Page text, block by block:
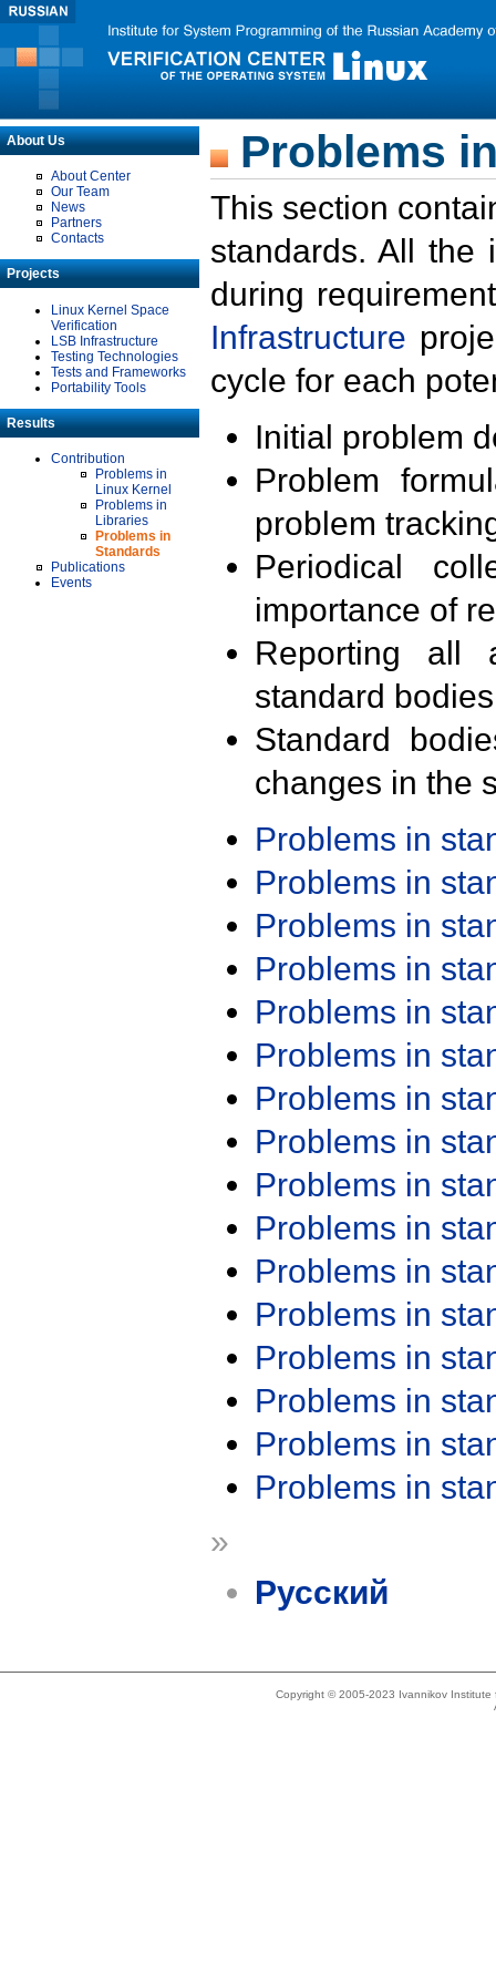
About Us
About Center
Our Team
News
Partners
Contacts
Projects
Linux Kernel Space
Verification
LSB Infrastructure
Testing Technologies
Tests and Frameworks
Portability Tools
Results
Contribution
Problems in
Linux Kernel
Problems in
Libraries
Problems in
Standards
Publications
Events
Problems
This section
standards. All the
during
Infrastructure
cycle for each
Initial problem
Problem
problem
Periodical
importance of
Reporting all
standard
Standard
changes in the
Problems in
Problems in
Problems in
Problems in
Problems in
Problems in
Problems in
Problems in
Problems in
Problems in
Problems in
Problems in
Problems in
Problems in
Problems in
Problems in
»
Русский
Copyright © 2005-2023 Ivannikov Institute